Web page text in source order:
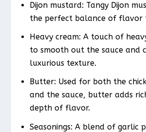
Dijon mustard: Tangy Dijon
the perfect balance of flavor
Heavy cream: A touch of
to smooth out the sauce and
luxurious texture.
Butter: Used for both the
and the sauce, butter adds
depth of flavor.
Seasonings: A blend of garlic